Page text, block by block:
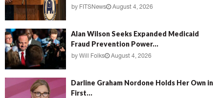
by FITSNews August 4, 2026
Alan Wilson Seeks Expanded Medicaid
Fraud Prevention Power...
by Will Folks August 4, 2026
Darline Graham Nordone Holds Her Own in
First...